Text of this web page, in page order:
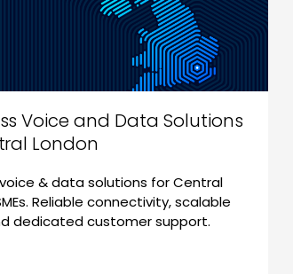
Voice and Data Solutions
London
& data solutions for Central
Reliable connectivity, scalable
dedicated customer support.